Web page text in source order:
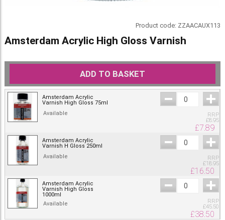
Product code: ZZAACAUX113
Amsterdam Acrylic High Gloss Varnish
ADD TO BASKET
Amsterdam Acrylic
Varnish High Gloss 75ml
Available
RRP
£8.95
£7.89
Amsterdam Acrylic
Varnish H Gloss 250ml
Available
RRP
£18.95
£16.50
Amsterdam Acrylic
Varnish High Gloss
1000ml
Available
RRP
£45.50
£38.50